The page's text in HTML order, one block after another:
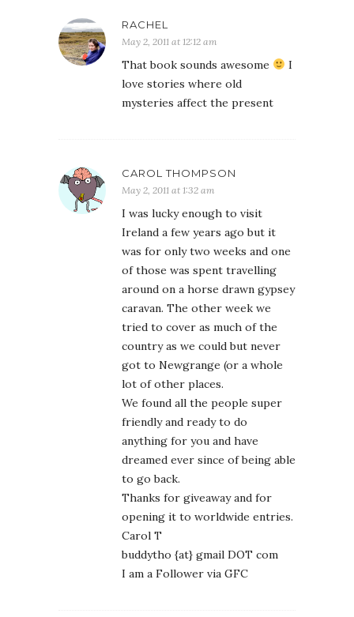
RACHEL
May 2, 2011 at 12:12 am
That book sounds awesome
I
love stories where old
mysteries affect the present
CAROL THOMPSON
May 2, 2011 at 1:32 am
I was lucky enough to visit
Ireland a few years ago but it
was for only two weeks and one
of those was spent travelling
around on a horse drawn gypsey
caravan. The other week we
tried to cover as much of the
country as we could but never
got to Newgrange (or a whole
lot of other places.
We found all the people super
friendly and ready to do
anything for you and have
dreamed ever since of being able
to go back.
Thanks for giveaway and for
opening it to worldwide entries.
Carol T
buddytho {at} gmail DOT com
I am a Follower via GFC